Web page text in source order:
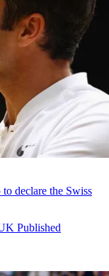
declare the Swiss
Published